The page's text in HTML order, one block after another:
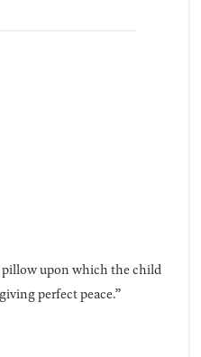
pillow upon which the child
perfect peace.”